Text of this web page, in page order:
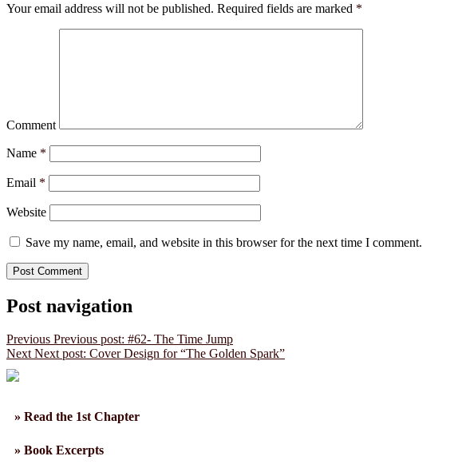
Your email address will not be published. Required fields are marked *
Comment
Name *
Email *
Website
Save my name, email, and website in this browser for the next time I comment.
Post navigation
Previous Previous post: #62- The Time Jump
Next Next post: Cover Design for “The Golden Spark”
» Read the 1st Chapter
» Book Excerpts